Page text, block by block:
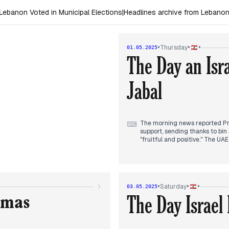
Voted in Municipal Elections|Headlines archive from
01.05.2025•Thursday• •
The Day an
Jabal
⌨ The morning news reported
support, sending thanks to
"fruitful and positive." The
Mid-day reports focused on
The Supreme Defense
elections, and border issues
on the council's agenda, with
03.05.2025•Saturday• •
The Day